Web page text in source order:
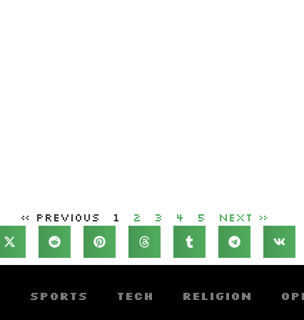
« Previous 1 2 3 4 5 Next »
Sports Tech Religion